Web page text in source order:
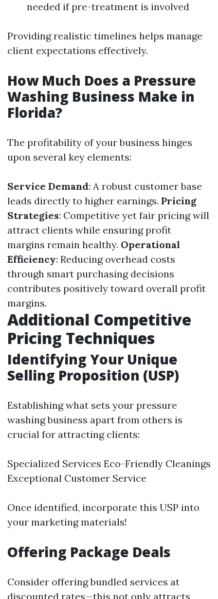
needed if pre-treatment is involved
Providing realistic timelines helps manage
client expectations effectively.
How Much Does a Pressure
Washing Business Make in
Florida?
The profitability of your business hinges
upon several key elements:
Service Demand: A robust customer base
leads directly to higher earnings. Pricing
Strategies: Competitive yet fair pricing will
attract clients while ensuring profit
margins remain healthy. Operational
Efficiency: Reducing overhead costs
through smart purchasing decisions
contributes positively toward overall profit
margins.
Additional Competitive
Pricing Techniques
Identifying Your Unique
Selling Proposition (USP)
Establishing what sets your pressure
washing business apart from others is
crucial for attracting clients:
Specialized Services Eco-Friendly Cleanings
Exceptional Customer Service
Once identified, incorporate this USP into
your marketing materials!
Offering Package Deals
Consider offering bundled services at
discounted rates—this not only attracts